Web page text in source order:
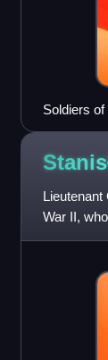
Soldiers
Lieutenant
War II,
pocket,